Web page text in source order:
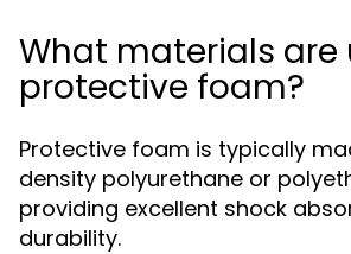
What materials are
protective foam?
Protective foam is typically
density polyurethane or
providing excellent shock
durability.